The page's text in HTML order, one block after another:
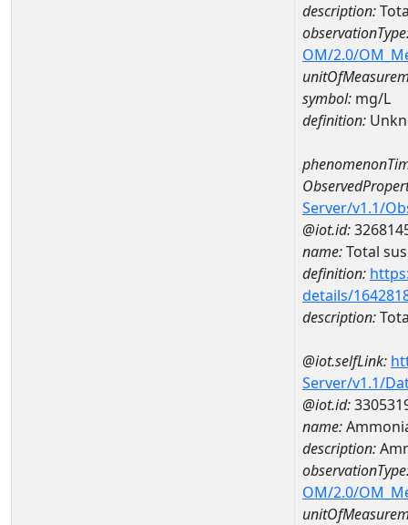
description:
OM/2.0/
symbol: mg/L
definition:
Server/v1.1/
@iot.id:
name:Total
definition:
details/
description:
@iot.selfLink:
Server/v1.1/
@iot.id:
name:
description:
OM/2.0/